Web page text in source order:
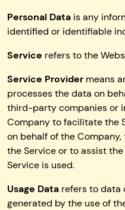
Personal Data is any
identified or identifiable
Service refers to the
Service Provider means
processes the data on
third-party companies or
Company to facilitate the
on behalf of the
the Service or to assist
Service is used.
Usage Data refers to data
generated by the use of